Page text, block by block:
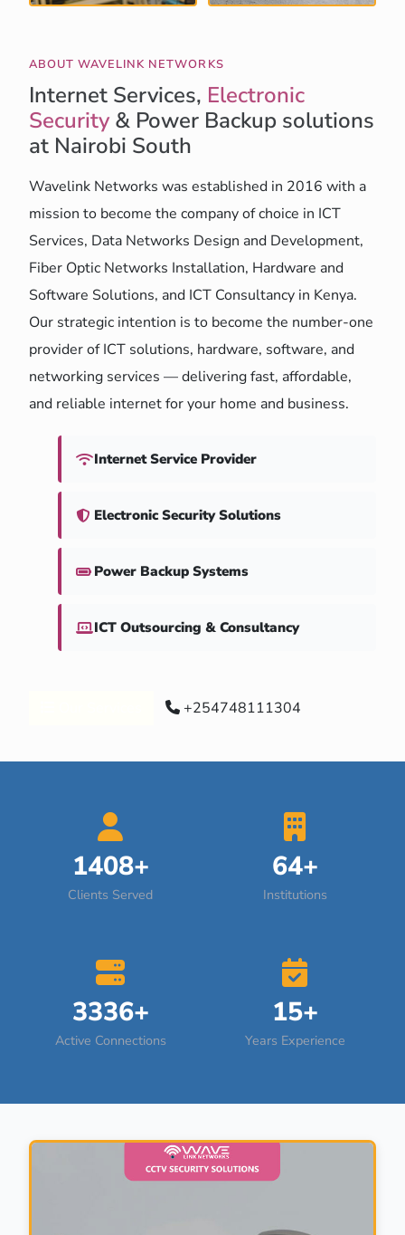
ABOUT WAVELINK NETWORKS
Internet Services, Electronic
Security& Power Backup solutions
at Nairobi South
Wavelink Networks was established in 2016 with a
mission to become the company of choice in ICT
Services, Data Networks Design and Development,
Fiber Optic Networks Installation, Hardware and
Software Solutions, and ICT Consultancy in Kenya.
Our strategic intention is to become the number-one
provider of ICT solutions, hardware, software, and
networking services — delivering fast, affordable,
and reliable internet for your home and business.
Internet Service Provider
Electronic Security Solutions
Power Backup Systems
ICT Outsourcing & Consultancy
+254748111304
1408+
Clients Served
64+
Institutions
3336+
Active Connections
15+
Years Experience